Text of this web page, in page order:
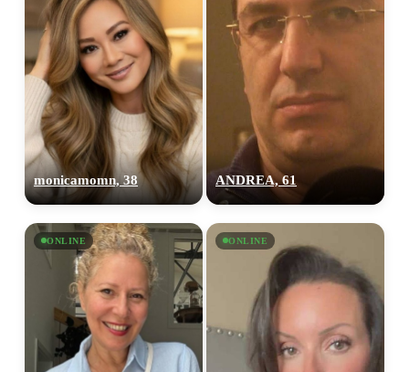
monicamomn, 38 ANDREA, 61
ONLINE ONLINE